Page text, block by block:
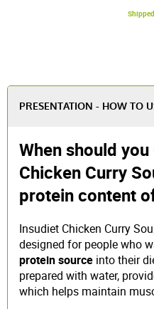
PRESENTATION - HOW TO
When should
Chicken Curry
protein content
Insudiet Chicken Curry
designed for people who
protein source into their
prepared with water,
which helps maintain